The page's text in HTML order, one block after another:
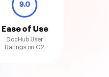
9.0
Ease of Use
DocHub User
Ratings on G2